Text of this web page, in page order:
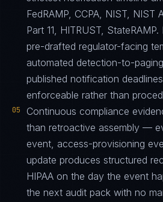
FedRAMP, CCPA, NIST, NIST
Part 11, HITRUST,
pre-drafted regulator-facing
automated detection-to-
published notification
enforceable rather than
05
Continuous compliance
than retroactive assembly —
event, access-provisioning
update produces structured
HIPAA on the day the event
the next audit pack with no